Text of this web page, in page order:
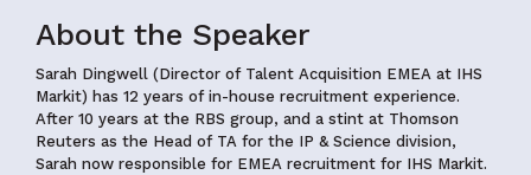
About the Speaker
Sarah Dingwell (Director of Talent Acquisition EMEA at IHS
Markit) has 12 years of in-house recruitment experience.
After 10 years at the RBS group, and a stint at Thomson
Reuters as the Head of TA for the IP & Science division,
Sarah now responsible for EMEA recruitment for IHS Markit.